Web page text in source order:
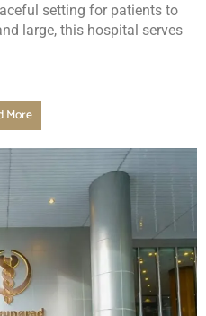
setting for patients to
large, this hospital serves
More